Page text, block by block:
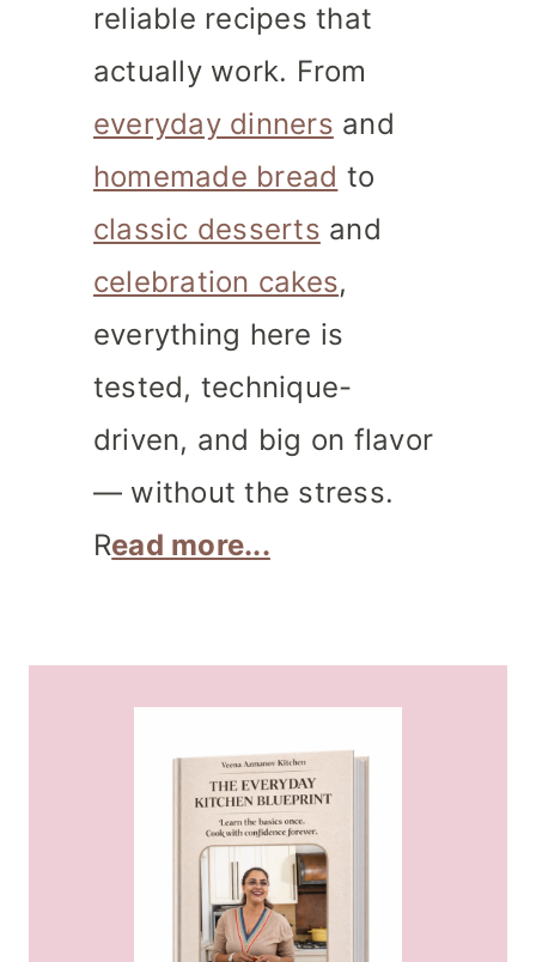
reliable recipes that
actually work. From
everyday dinners and
homemade bread to
classic desserts and
celebration cakes,
everything here is
tested, technique-
driven, and big on flavor
— without the stress.
Read more...